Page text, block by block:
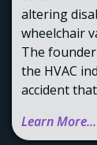
altering
wheelchair
The
the HVAC
accident
Learn More...